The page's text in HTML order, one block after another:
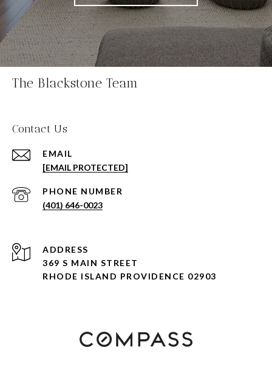
The Blackstone Team
Contact Us
EMAIL
[EMAIL PROTECTED]
PHONE NUMBER
(401) 646-0023
ADDRESS
369 S MAIN STREET
RHODE ISLAND PROVIDENCE 02903